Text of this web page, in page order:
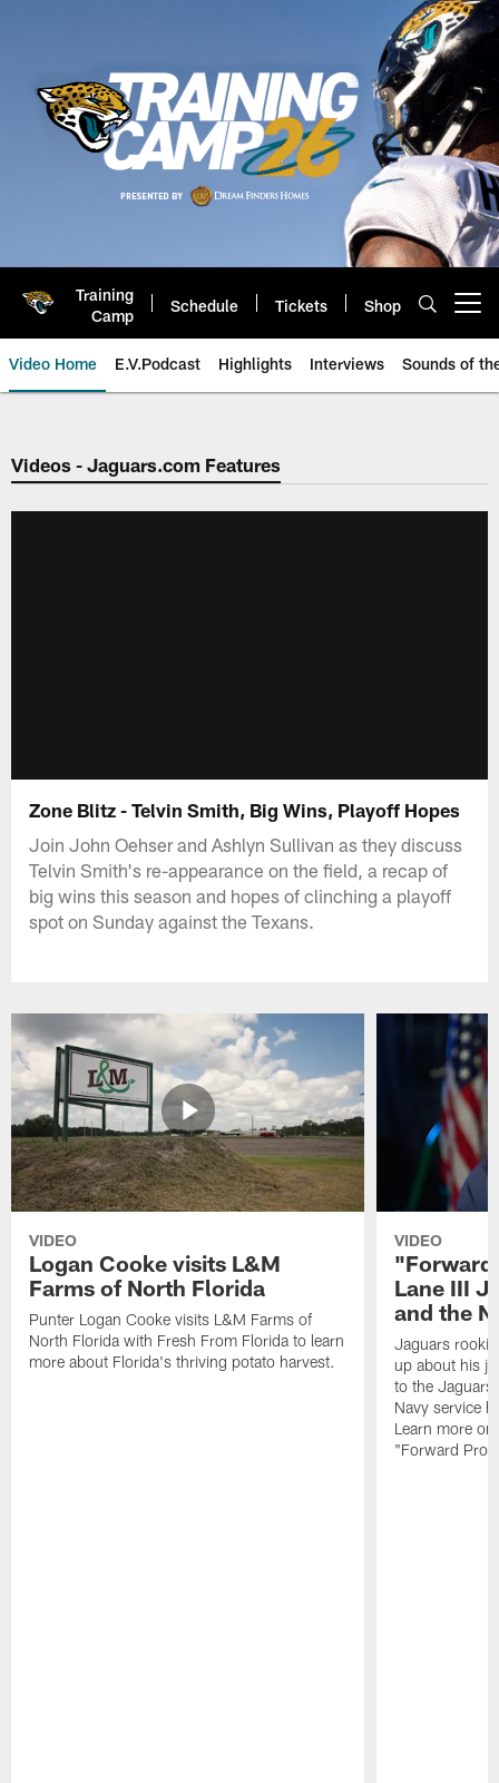
Training
Camp
Schedule Tickets Shop
Video Home E.V.Podcast Highlights Interviews Sounds of
Jaguars Video | Jacksonville
Videos - Jaguars.com Features
Zone Blitz - Telvin Smith, Big Wins, Playoff Hopes
Join John Oehser and Ashlyn Sullivan as they discuss
Telvin Smith's re-appearance on the field, a recap of
big wins this season and hopes of clinching a playoff
spot on Sunday against the Texans.
VIDEO
Logan Cooke visits L&M
Farms of North Florida
Punter Logan Cooke visits L&M Farms of
North Florida with Fresh From Florida to learn
more about Florida's thriving potato harvest.
VIDEO
"Forward
Lane III
and the
Jaguars rookie
up about his
to the
Navy service
Learn more
"Forward